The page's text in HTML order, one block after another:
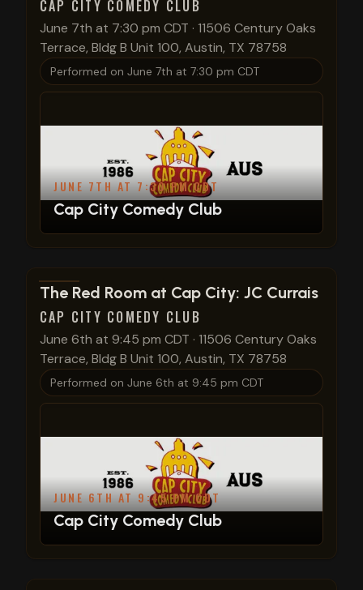
CAP CITY COMEDY CLUB
June 7th at 7:30 pm CDT · 11506 Century Oaks
Terrace, Bldg B Unit 100, Austin, TX 78758
Performed on June 7th at 7:30 pm CDT
JUNE 7TH AT 7:30 PM CDT
Cap City Comedy Club
View show details
The Red Room at Cap City: JC Currais
CAP CITY COMEDY CLUB
June 6th at 9:45 pm CDT · 11506 Century Oaks
Terrace, Bldg B Unit 100, Austin, TX 78758
Performed on June 6th at 9:45 pm CDT
JUNE 6TH AT 9:45 PM CDT
Cap City Comedy Club